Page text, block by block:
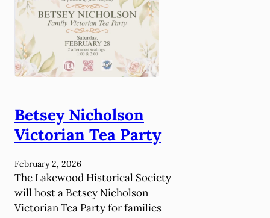
y
2
8
-
3
h
S
c
h
o
o
H
i
s
o
r
y
C
Betsey Nicholson
Victorian Tea Party
February 2, 2026
The Lakewood Historical Society
will host a Betsey Nicholson
Victorian Tea Party for families